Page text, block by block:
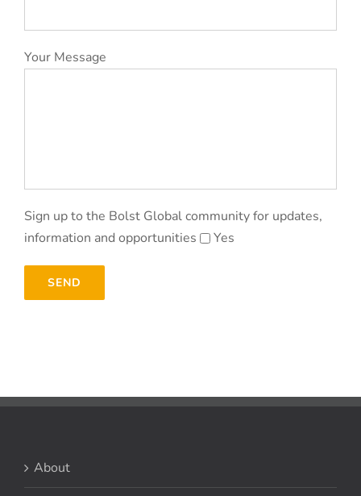
Your Message
Sign up to the Bolst Global community for updates,
information and opportunities
Yes
About